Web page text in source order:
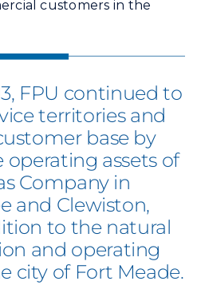
customers in the
FPU continued to
territories and
base by
assets of
Company in
and Clewiston,
to the natural
and operating
city of Fort Meade.